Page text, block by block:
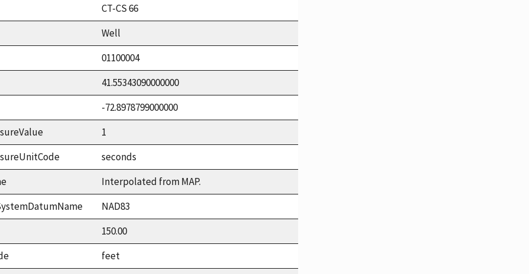
CT-CS 66
Well
01100004
41.55343090000000
-72.8978799000000
1
seconds
Interpolated from MAP.
NAD83
150.00
feet